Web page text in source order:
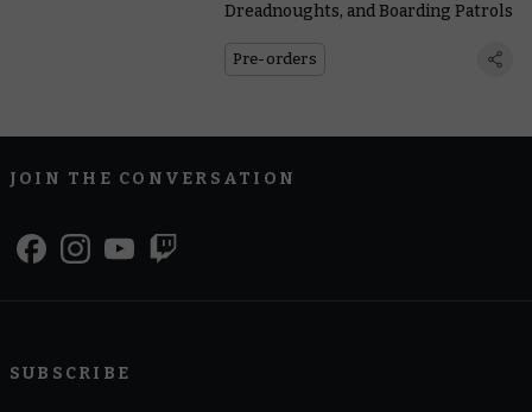
Dreadnoughts, and Boarding Patrols
Pre-orders
JOIN THE CONVERSATION
SUBSCRIBE